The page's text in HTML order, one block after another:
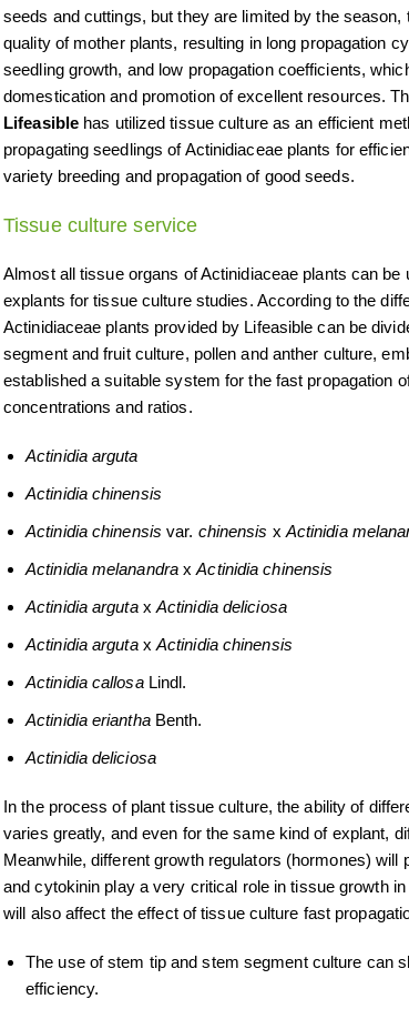
seeds and cuttings, but they are limited by the season,
quality of mother plants, resulting in long propagation
seedling growth, and low propagation coefficients,
domestication and promotion of excellent resources.
Lifeasible has utilized tissue culture as an efficient
propagating seedlings of Actinidiaceae plants for
variety breeding and propagation of good seeds.
Tissue culture service
Almost all tissue organs of Actinidiaceae plants can be
explants for tissue culture studies. According to the
Actinidiaceae plants provided by Lifeasible can be
segment and fruit culture, pollen and anther culture,
established a suitable system for the fast propagation
concentrations and ratios.
Actinidia arguta
Actinidia chinensis
Actinidiachinensis var. chinensis x Actinidia
Actinidia melanandra xActinidiachinensis
Actinidiaargutax Actinidiadeliciosa
Actinidiaarguta x Actinidiachinensis
Actinidia callosaLindl.
Actinidia erianthaBenth.
Actinidia deliciosa
In the process of plant tissue culture, the ability of
varies greatly, and even for the same kind of explant,
Meanwhile, different growth regulators (hormones)
and cytokinin play a very critical role in tissue growth
will also affect the effect of tissue culture fast
The use of stem tip and stem segment culture can
efficiency.